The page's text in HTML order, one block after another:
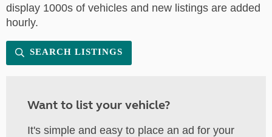
display 1000s of vehicles and new listings are added
hourly.
SEARCH LISTINGS
Want to list your vehicle?
It's simple and easy to place an ad for your